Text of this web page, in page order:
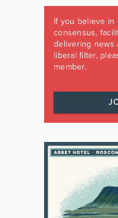
If you believe in
consensus,
delivering news
liberal filter,
member.